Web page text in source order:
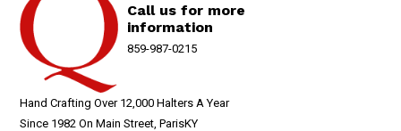
Call us for more
information
859-987-0215
Hand Crafting Over 12,000 Halters A Year
Since 1982 On Main Street, ParisKY